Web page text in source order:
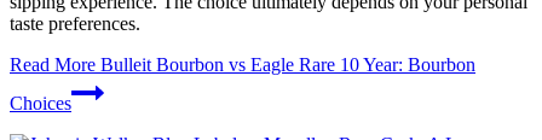
taste preferences.
Read More Bulleit Bourbon vs Eagle Rare 10 Year: Bourbon
Choices